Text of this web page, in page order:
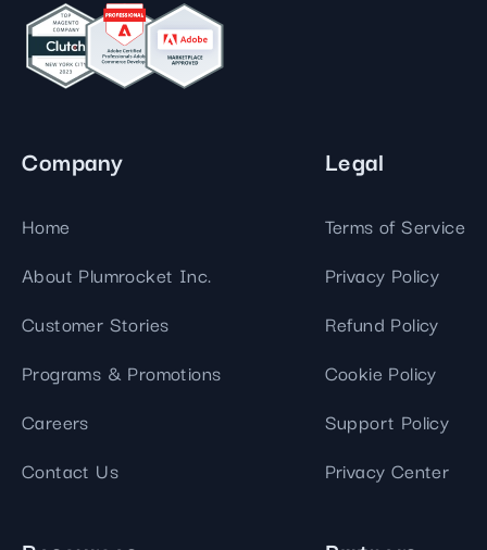
Company
Home
About Plumrocket Inc.
Customer Stories
Programs & Promotions
Careers
Contact Us
Legal
Terms of Service
Privacy Policy
Refund Policy
Cookie Policy
Support Policy
Privacy Center